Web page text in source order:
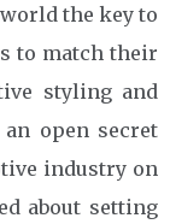
the key to
to match their
styling and
open secret
industry on
about setting